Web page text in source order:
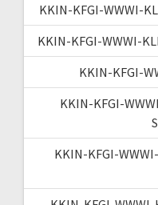
KKIN-KFGI-WWWI-
KKIN-KFGI-WWWI-
KKIN-KFGI-
KKIN-KFGI-
KKIN-KFGI-